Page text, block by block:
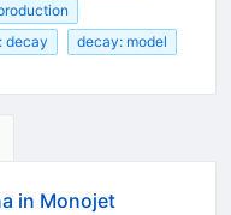
decay
decay: model
in Monojet